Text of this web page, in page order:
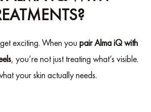
exciting. When you pair Alma iQ with
, you’re not just treating what’s visible.
your skin actually needs.